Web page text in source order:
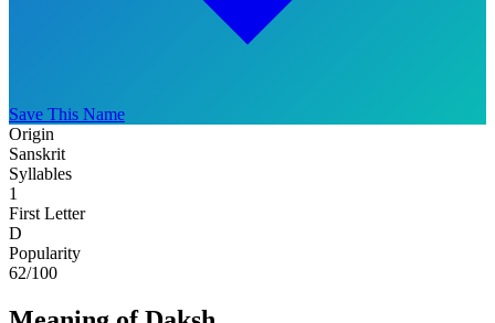
Save This Name
Origin
Sanskrit
Syllables
1
First Letter
D
Popularity
62/100